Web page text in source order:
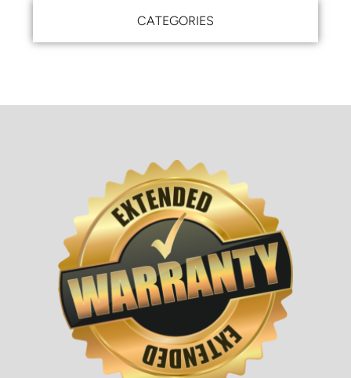
CATEGORIES